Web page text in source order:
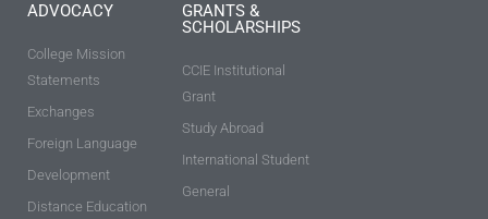
ADVOCACY
College Mission
Statements
Exchanges
Foreign Language
Development
Distance Education
GRANTS &
SCHOLARSHIPS
CCIE Institutional
Grant
Study Abroad
International Student
General